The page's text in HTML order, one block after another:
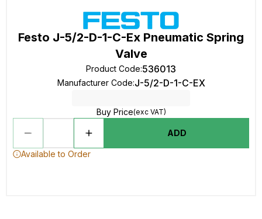
Festo J-5/2-D-1-C-Ex Pneumatic Spring
Valve
Product Code:536013
Manufacturer Code:J-5/2-D-1-C-EX
Buy Price(exc VAT)
ADD
Available to Order